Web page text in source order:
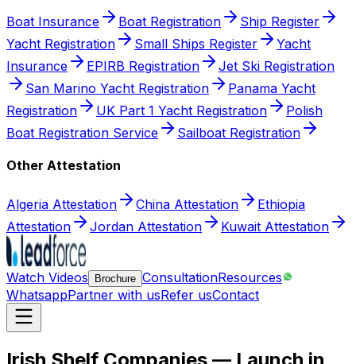
Boat Insurance Boat Registration
Ship Register
Yacht Registration
Small Ships Register
Yacht
Insurance
EPIRB Registration
Jet Ski Registration
San Marino Yacht Registration
Panama Yacht
Registration
UK Part 1 Yacht Registration
Polish
Boat Registration Service
Sailboat Registration
Other Attestation
Algeria Attestation China Attestation
Ethiopia
Attestation
Jordan Attestation Kuwait Attestation
Watch Videos Brochure ConsultationResources
WhatsappPartner with usRefer usContact